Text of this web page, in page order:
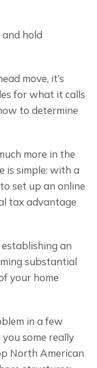
hold
move, it’s
for what it calls
to determine
more in the
is simple: with a
set up an online
tax advantage
an
substantial
your home
in a few
some really
North American